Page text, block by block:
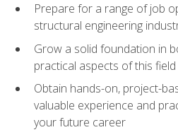
Prepare for a range of job
structural engineering
Grow a solid foundation in
practical aspects of this field
Obtain hands-on, project-
valuable experience and
your future career